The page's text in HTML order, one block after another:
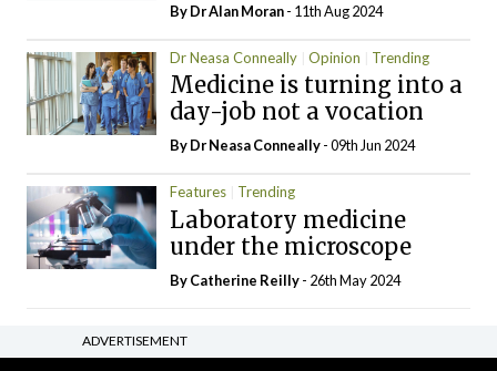
By Dr Alan Moran- 11th Aug 2024
Dr Neasa Conneally Opinion Trending
Medicine is turning into a
day-job not a vocation
By Dr Neasa Conneally- 09th Jun 2024
Features Trending
Laboratory medicine
under the microscope
ByCatherine Reilly- 26th May 2024
ADVERTISEMENT